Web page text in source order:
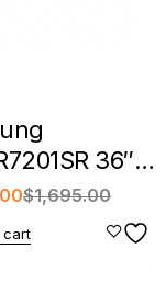
36″
Ft. 4-Door
Door
$1,695.00
cart